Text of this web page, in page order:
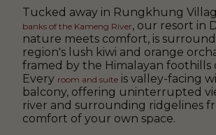
Tucked away in Rungkhung
banks of the Kameng River, our resort in
nature meets comfort, is
region's lush kiwi and orange
framed by the Himalayan foothills
Every room and suite is valley-facing
balcony, offering uninterrupted
river and surrounding ridgelines
comfort of your own space.